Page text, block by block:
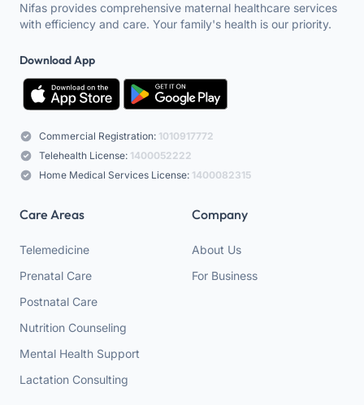
Nifas provides comprehensive maternal healthcare services
with efficiency and care. Your family's health is our priority.
Download App
Commercial Registration: 1010917772
Telehealth License: 1400052222
Home Medical Services License: 1400082315
Care Areas
Telemedicine
Prenatal Care
Postnatal Care
Nutrition Counseling
Mental Health Support
Lactation Consulting
Company
About Us
For Business